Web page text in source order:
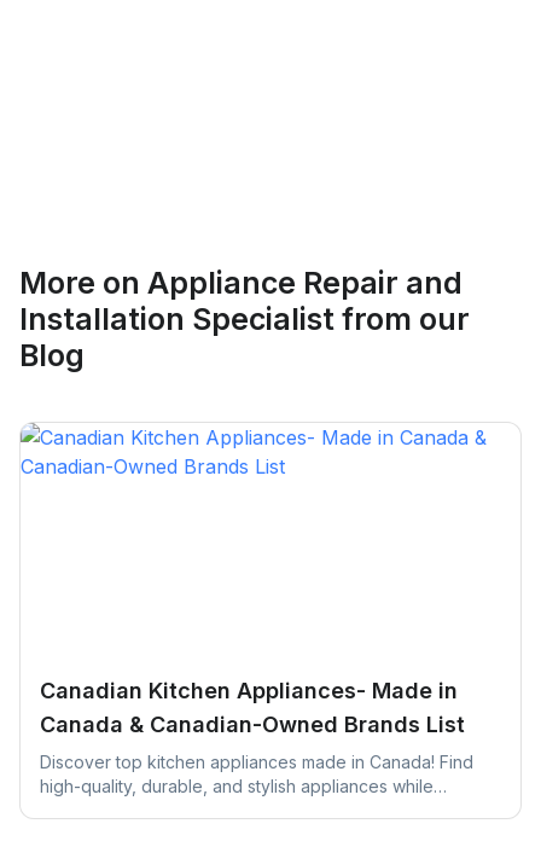
Brampton, Ontario
More on Appliance Repair and
Installation Specialist from our
Blog
Canadian Kitchen Appliances- Made in
Canada & Canadian-Owned Brands List
Discover top kitchen appliances made in Canada! Find
high-quality, durable, and stylish appliances while